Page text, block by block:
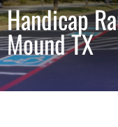
Handicap
Mound TX